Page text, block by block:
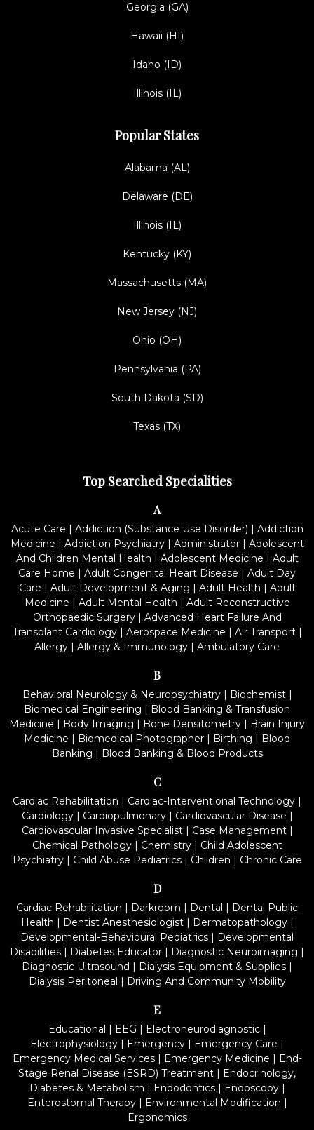
Georgia (GA)
Hawaii (HI)
Idaho (ID)
Illinois (IL)
Popular States
Alabama (AL)
Delaware (DE)
Illinois (IL)
Kentucky (KY)
Massachusetts (MA)
New Jersey (NJ)
Ohio (OH)
Pennsylvania (PA)
South Dakota (SD)
Texas (TX)
Top Searched Specialities
A
Acute Care | Addiction (Substance Use Disorder) | Addiction
Medicine | Addiction Psychiatry| Administrator| Adolescent
And Children Mental Health | Adolescent Medicine | Adult
Care Home | Adult Congenital Heart Disease | Adult Day
Care | Adult Development & Aging | Adult Health | Adult
Medicine | Adult Mental Health | Adult Reconstructive
Orthopaedic Surgery| Advanced Heart Failure And
Transplant Cardiology| Aerospace Medicine | Air Transport|
Allergy | Allergy & Immunology | Ambulatory Care
B
Behavioral Neurology & Neuropsychiatry| Biochemist|
Biomedical Engineering | Blood Banking & Transfusion
Medicine | Body Imaging | Bone Densitometry | Brain Injury
Medicine | Biomedical Photographer | Birthing | Blood
Banking | Blood Banking & Blood Products
C
Cardiac Rehabilitation | Cardiac-Interventional Technology |
Cardiology| Cardiopulmonary| Cardiovascular Disease |
Cardiovascular Invasive Specialist| Case Management|
Chemical Pathology| Chemistry| Child Adolescent
Psychiatry| Child Abuse Pediatrics| Children | Chronic Care
D
Cardiac Rehabilitation | Darkroom | Dental | Dental Public
Health | Dentist Anesthesiologist| Dermatopathology|
Developmental-Behavioural Pediatrics | Developmental
Disabilities | Diabetes Educator | Diagnostic Neuroimaging |
Diagnostic Ultrasound | Dialysis Equipment & Supplies |
Dialysis Peritoneal | Driving And Community Mobility
E
Educational | EEG | Electroneurodiagnostic|
Electrophysiology | Emergency | Emergency Care |
Emergency Medical Services| Emergency Medicine | End-
Stage Renal Disease (ESRD) Treatment | Endocrinology,
Diabetes & Metabolism | Endodontics| Endoscopy|
Enterostomal Therapy| Environmental Modification |
Ergonomics